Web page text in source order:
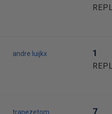
andre luijkx 1
trapezetom 7